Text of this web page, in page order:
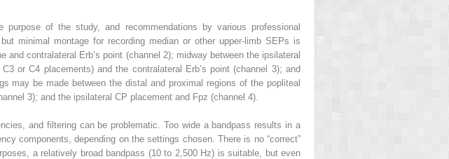
of the study, and recommendations by various professional
minimal montage for recording median or other upper-limb SEPs is
contralateral Erb’s point (channel 2); midway between the ipsilateral
or C4 placements) and the contralateral Erb’s point (channel 3); and
may be made between the distal and proximal regions of the popliteal
3); and the ipsilateral CP placement and Fpz (channel 4).
and filtering can be problematic. Too wide a bandpass results in a
components, depending on the settings chosen. There is no “correct”
a relatively broad bandpass (10 to 2,500 Hz) is suitable, but even